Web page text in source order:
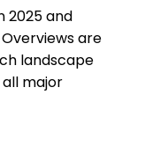
2025 and
are
landscape
major